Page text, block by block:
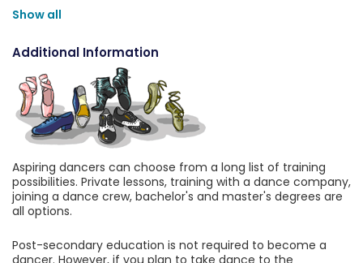
Show all
Additional Information
Aspiring dancers can choose from a long list of training
possibilities. Private lessons, training with a dance company,
joining a dance crew, bachelor's and master's degrees are
all options.
Post-secondary education is not required to become a
dancer. However, if you plan to take dance to the